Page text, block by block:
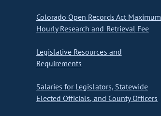
Colorado Open Records Act Maximum
Hourly Research and Retrieval Fee
Legislative Resources and
Requirements
Salaries for Legislators, Statewide
Elected Officials, and County Officers